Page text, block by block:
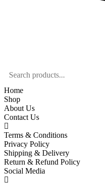
Home
Shop
About Us
Contact Us
Terms & Conditions
Privacy Policy
Shipping & Delivery
Return & Refund Policy
Social Media